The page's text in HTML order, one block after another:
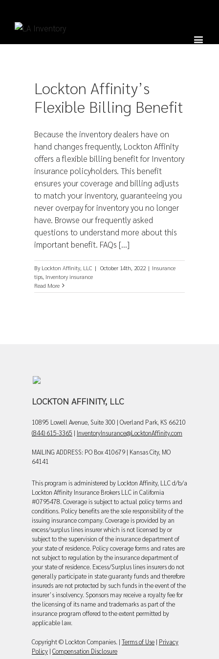
Lockton Affinity’s
Flexible Billing Benefit
Because the inventory dealers have on
hand changes frequently, Lockton Affinity
offers a flexible billing benefit for Inventory
insurance policyholders. This benefit
ensures your coverage and billing adjusts
to match your inventory, guaranteeing you
never overpay for inventory you no longer
have. Browse our frequently asked
questions to understand more about this
important benefit. FAQs [...]
By Lockton Affinity, LLC | October 14th, 2022 | Insurance
tips, Inventory insurance
Read More
LOCKTON AFFINITY, LLC
10895 Lowell Avenue, Suite 300 | Overland Park, KS 66210
(844) 615-3365 | InventoryInsurance@LocktonAffinity.com
MAILING ADDRESS: PO Box 410679 | Kansas City, MO
64141
This program is administered by Lockton Affinity, LLC d/b/a
Lockton Affinity Insurance Brokers LLC in California
#0795478. Coverage is subject to actual policy terms and
conditions. Policy benefits are the sole responsibility of the
issuing insurance company. Coverage is provided by an
excess/surplus lines insurer which is not licensed by or
subject to the supervision of the insurance department of
your state of residence. Policy coverage forms and rates are
not subject to regulation by the insurance department of
your state of residence. Excess/Surplus lines insurers do not
generally participate in state guaranty funds and therefore
insureds are not protected by such funds in the event of the
insurer’s insolvency. Sponsors may receive a royalty fee for
the licensing of its name and trademarks as part of the
insurance program offered to the extent permitted by
applicable law.
Copyright © Lockton Companies. | Terms of Use | Privacy
Policy | Compensation Disclosure